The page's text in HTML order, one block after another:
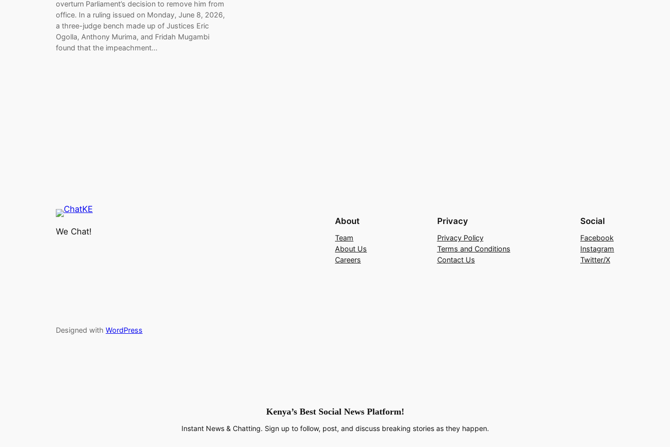
overturn Parliament’s decision to remove him from
office. In a ruling issued on Monday, June 8, 2026,
a three-judge bench made up of Justices Eric
Ogolla, Anthony Murima, and Fridah Mugambi
found that the impeachment…
We Chat!
About
Team
About Us
Careers
Privacy
Privacy Policy
Terms and Conditions
Contact Us
Social
Facebook
Instagram
Twitter/X
Designed with WordPress
Kenya’s Best Social News Platform!
Instant News & Chatting. Sign up to follow, post, and discuss breaking stories as they happen.